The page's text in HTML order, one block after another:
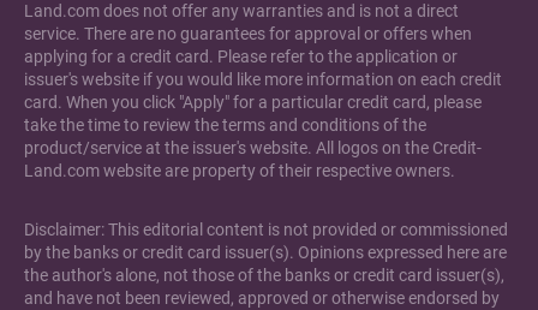
Land.com does not offer any warranties and is not a direct
service. There are no guarantees for approval or offers when
applying for a credit card. Please refer to the application or
issuer's website if you would like more information on each credit
card. When you click "Apply" for a particular credit card, please
take the time to review the terms and conditions of the
product/service at the issuer's website. All logos on the Credit-
Land.com website are property of their respective owners.
Disclaimer: This editorial content is not provided or commissioned
by the banks or credit card issuer(s). Opinions expressed here are
the author's alone, not those of the banks or credit card issuer(s),
and have not been reviewed, approved or otherwise endorsed by